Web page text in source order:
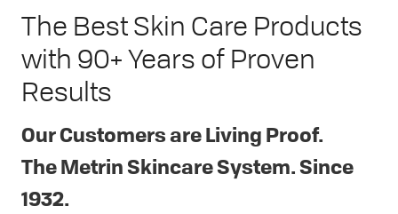
The Best Skin Care Products
with 90+ Years of Proven
Results
Our Customers are Living Proof.
The Metrin Skincare System. Since
1932.